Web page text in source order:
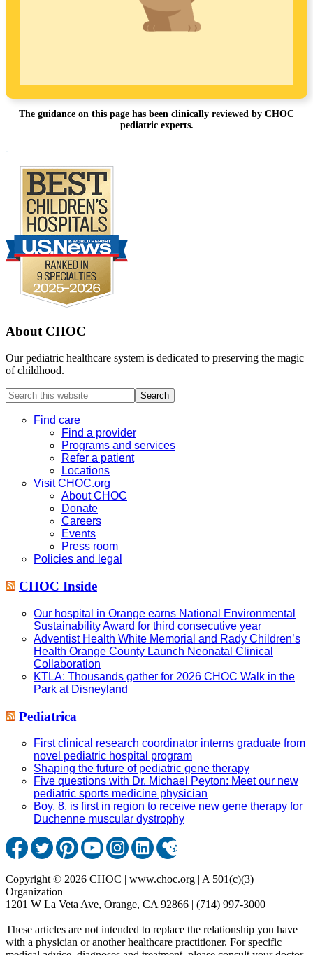
The guidance on this page has been clinically reviewed by CHOC
pediatric experts.
About CHOC
Our pediatric healthcare system is dedicated to preserving the magic
of childhood.
Search
this
websiteFind care
Find a provider
Programs and services
Refer a patient
Locations
Visit CHOC.org
About CHOC
Donate
Careers
Events
Press room
Policies and legal
CHOC Inside
Our hospital in Orange earns National Environmental
Sustainability Award for third consecutive year
Adventist Health White Memorial and Rady Children’s
Health Orange County Launch Neonatal Clinical
Collaboration
KTLA: Thousands gather for 2026 CHOC Walk in the
Park at Disneyland
Pediatrica
First clinical research coordinator interns graduate from
novel pediatric hospital program
Shaping the future of pediatric gene therapy
Five questions with Dr. Michael Peyton: Meet our new
pediatric sports medicine physician
Boy, 8, is first in region to receive new gene therapy for
Duchenne muscular dystrophy
Copyright © 2026 CHOC | www.choc.org | A 501(c)(3)
Organization
1201 W La Veta Ave, Orange, CA 92866 | (714) 997-3000
These articles are not intended to replace the relationship you have
with a physician or another healthcare practitioner. For specific